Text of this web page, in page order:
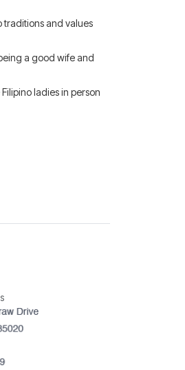
traditions and values
a good wife and
ladies in person